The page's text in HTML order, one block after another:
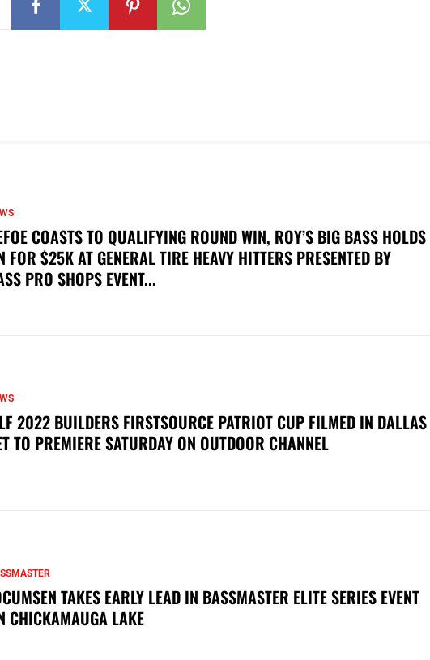
COASTS TO QUALIFYING ROUND WIN, ROY’S BIG BASS HOLDS
FOR $25K AT GENERAL TIRE HEAVY HITTERS PRESENTED BY
PRO SHOPS EVENT...
2022 BUILDERS FIRSTSOURCE PATRIOT CUP FILMED IN DALLAS
TO PREMIERE SATURDAY ON OUTDOOR CHANNEL
TAKES EARLY LEAD IN BASSMASTER ELITE SERIES EVENT
CHICKAMAUGA LAKE